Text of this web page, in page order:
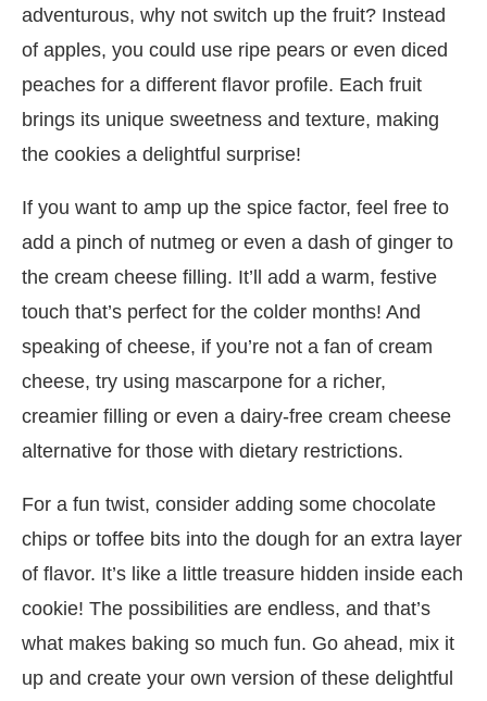
adventurous, why not switch up the fruit? Instead
of apples, you could use ripe pears or even diced
peaches for a different flavor profile. Each fruit
brings its unique sweetness and texture, making
the cookies a delightful surprise!
If you want to amp up the spice factor, feel free to
add a pinch of nutmeg or even a dash of ginger to
the cream cheese filling. It’ll add a warm, festive
touch that’s perfect for the colder months! And
speaking of cheese, if you’re not a fan of cream
cheese, try using mascarpone for a richer,
creamier filling or even a dairy-free cream cheese
alternative for those with dietary restrictions.
For a fun twist, consider adding some chocolate
chips or toffee bits into the dough for an extra layer
of flavor. It’s like a little treasure hidden inside each
cookie! The possibilities are endless, and that’s
what makes baking so much fun. Go ahead, mix it
up and create your own version of these delightful